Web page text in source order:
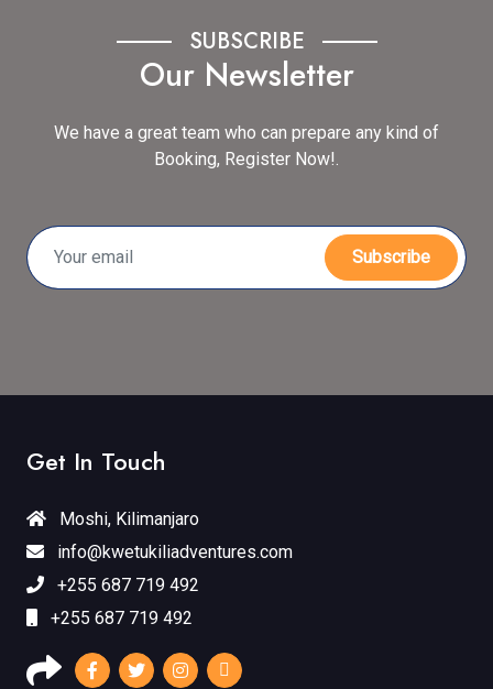
SUBSCRIBE
Our Newsletter
We have a great team who can prepare any kind of
Booking, Register Now!.
Subscribe
Get In Touch
Moshi, Kilimanjaro
info@kwetukiliadventures.com
+255 687 719 492
+255 687 719 492